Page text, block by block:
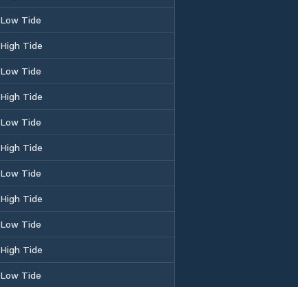
Low Tide
High Tide
Low Tide
High Tide
Low Tide
High Tide
Low Tide
High Tide
Low Tide
High Tide
Low Tide